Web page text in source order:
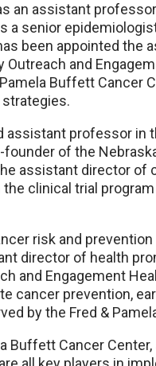
an assistant
a senior
been appointed the
and
Buffett Cancer
assistant professor in
of the
assistant director of
clinical trial
risk and
director of health
and Engagement
cancer prevention,
by the Fred &
Buffett Cancer Center,